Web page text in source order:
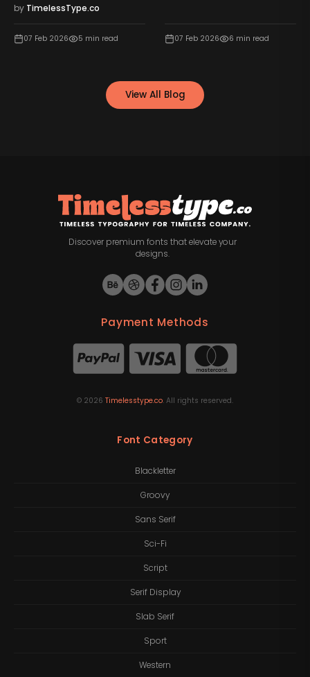
by TimelessType.co
07 Feb 2026 5 min read 07 Feb 2026 6 min read
View All Blog
Discover premium fonts that elevate your
designs.
Payment Methods
© 2026 Timelesstype.co. All rights reserved.
Font Category
Blackletter
Groovy
Sans Serif
Sci-Fi
Script
Serif Display
Slab Serif
Sport
Western